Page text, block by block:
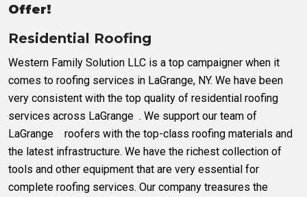
Offer!
Residential Roofing
Western Family Solution LLC is a top campaigner when it
comes to roofing services in LaGrange, NY. We have been
very consistent with the top quality of residential roofing
services across LaGrange . We support our team of
LaGrange roofers with the top-class roofing materials and
the latest infrastructure. We have the richest collection of
tools and other equipment that are very essential for
complete roofing services. Our company treasures the